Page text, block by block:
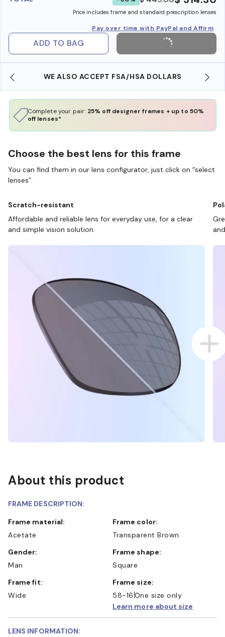
Price includes frame and standard prescription lenses
Pay over time with PayPal and Affirm
ADD TO BAG
WE ALSO ACCEPT FSA/HSA DOLLARS
Complete your pair: 25% off designer frames + up to 50%
off lenses*
Choose the best lens for this frame
You can find them in our lens configurator, just click on “select
lenses”.
Scratch-resistant
Affordable and reliable lens for everyday use, for a clear
and simple vision solution.
About this product
FRAME DESCRIPTION:
Frame material:
Acetate
Frame color:
Transparent Brown
Gender:
Man
Frame shape:
Square
Frame fit:
Wide
Frame size:
58-16 One size only
Learn more about size
LENS INFORMATION: